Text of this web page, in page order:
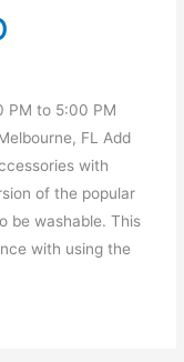
PM to 5:00 PM
FL Add
with
of the popular
be washable. This
with using the